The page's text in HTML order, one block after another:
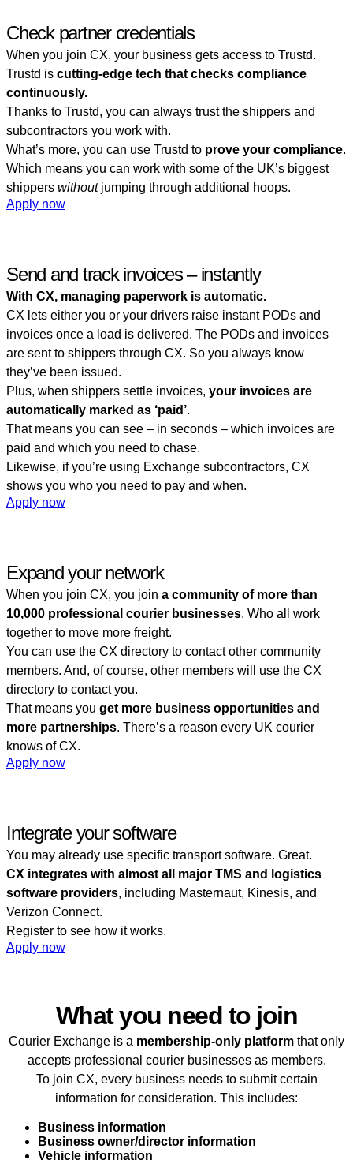
Check partner credentials
When you join CX, your business gets access to Trustd.
Trustd is cutting-edge tech that checks compliance
continuously.
Thanks to Trustd, you can always trust the shippers and
subcontractors you work with.
What’s more, you can use Trustd to prove your compliance.
Which means you can work with some of the UK’s biggest
shippers withoutjumping through additional hoops.
Apply now
Send and track invoices – instantly
With CX, managing paperwork is automatic.
CX lets either you or your drivers raise instant PODs and
invoices once a load is delivered. The PODs and invoices
are sent to shippers through CX. So you always know
they’ve been issued.
Plus, when shippers settle invoices, your invoices are
automatically marked as ‘paid’.
That means you can see – in seconds – which invoices are
paid and which you need to chase.
Likewise, if you’re using Exchange subcontractors, CX
shows you who you need to pay and when.
Apply now
Expand your network
When you join CX, you join a community of more than
10,000 professional courier businesses. Who all work
together to move more freight.
You can use the CX directory to contact other community
members. And, of course, other members will use the CX
directory to contact you.
That means you get more business opportunities and
more partnerships. There’s a reason every UK courier
knows of CX.
Apply now
Integrate your software
You may already use specific transport software. Great.
CX integrates with almost all major TMS and logistics
software providers, including Masternaut, Kinesis, and
Verizon Connect.
Register to see how it works.
Apply now
What you need to join
Courier Exchange is a membership-only platform that only
accepts professional courier businesses as members.
To join CX, every business needs to submit certain
information for consideration. This includes:
Business information
Business owner/director information
Vehicle information